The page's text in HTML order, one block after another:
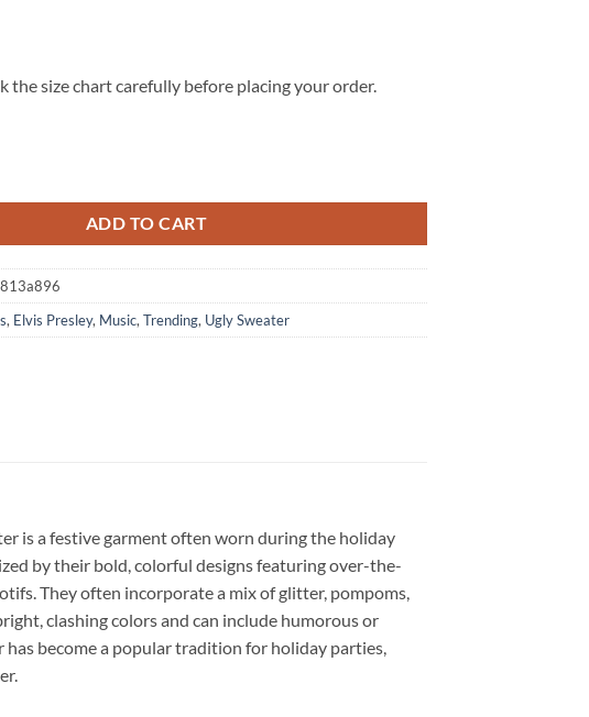
the size chart carefully before placing your order.
ADD TO CART
, Elvis Presley, Music, Trending, Ugly Sweater
is a festive garment often worn during the holiday
by their bold, colorful designs featuring over-the-
They often incorporate a mix of glitter, pompoms,
clashing colors and can include humorous or
become a popular tradition for holiday parties,